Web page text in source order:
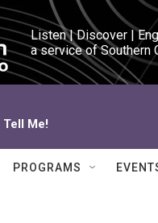
Listen | Discover |
a service of Southern
Tell Me!
PROGRAMS